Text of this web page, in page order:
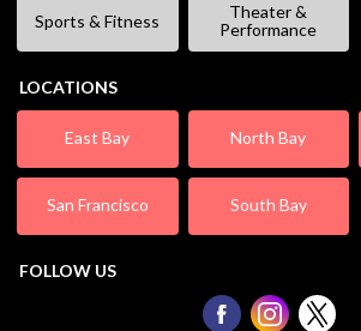
Sports & Fitness
Theater &
Performance
LOCATIONS
East Bay North Bay
San Francisco South Bay
FOLLOW US